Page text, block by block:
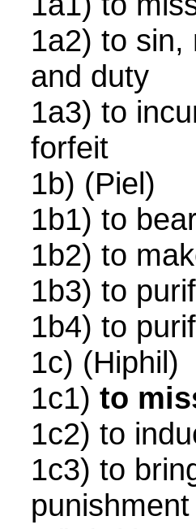
1a2) to sin,
and duty
1a3) to
forfeit
1b) (Piel)
1b1) to
1b2) to
1b3) to
1b4) to
1c) (Hiphil)
1c1) to
1c2) to
1c3) to
punishment